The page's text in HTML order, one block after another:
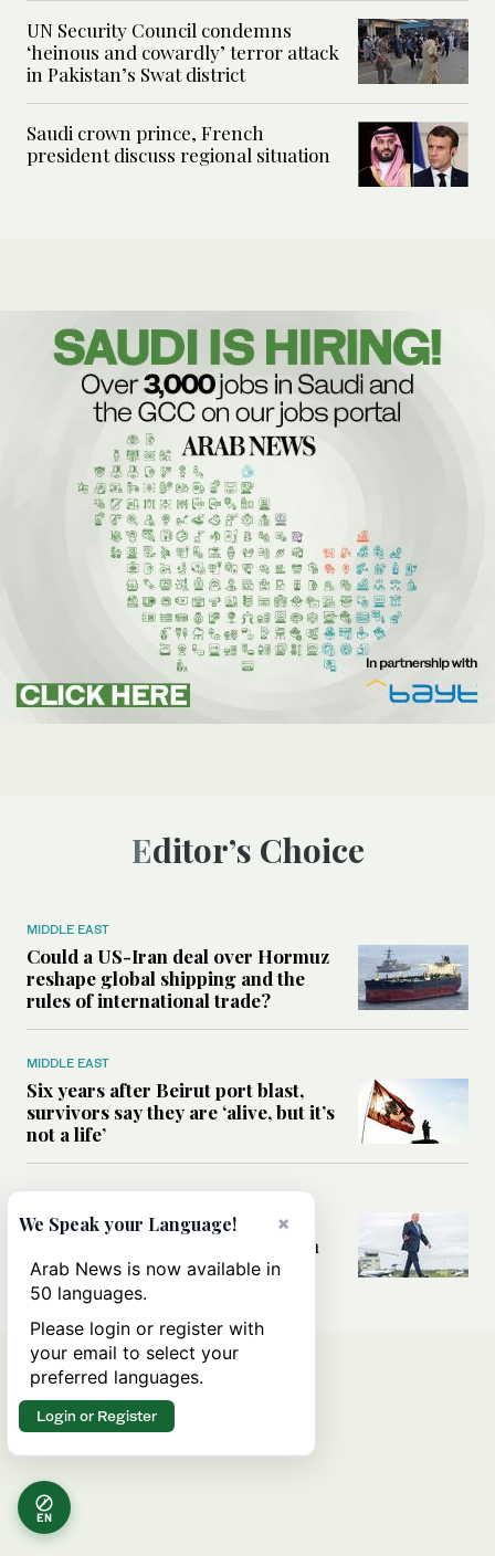
UN Security Council condemns
‘heinous and cowardly’ terror attack
in Pakistan’s Swat district
Saudi crown prince, French
president discuss regional situation
Editor’s Choice
MIDDLE EAST
Could a US-Iran deal over Hormuz
reshape global shipping and the
rules of international trade?
MIDDLE EAST
Six years after Beirut port blast,
survivors say they are ‘alive, but it’s
not a life’
MIDDLE EAST
Can Trump’s ‘art of the deal’
strategy reshape the conflict with
Iran?
EN
×
We Speak your Language!
Arab News is now available in
50 languages.
Please login or register with
your email to select your
preferred languages.
Login or Register